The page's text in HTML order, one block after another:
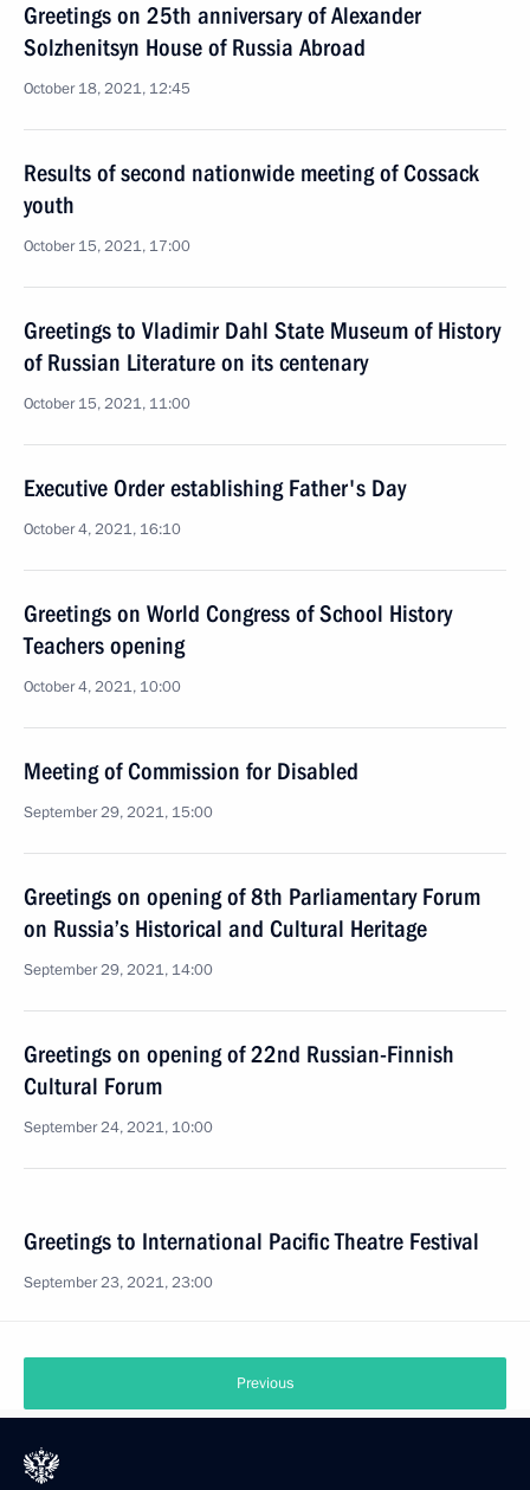
Greetings on 25th anniversary of Alexander
Solzhenitsyn House of Russia Abroad
October 18, 2021, 12:45
Results of second nationwide meeting of Cossack
youth
October 15, 2021, 17:00
Greetings to Vladimir Dahl State Museum of History
of Russian Literature on its centenary
October 15, 2021, 11:00
Executive Order establishing Father's Day
October 4, 2021, 16:10
Greetings on World Congress of School History
Teachers opening
October 4, 2021, 10:00
Meeting of Commission for Disabled
September 29, 2021, 15:00
Greetings on opening of 8th Parliamentary Forum
on Russia’s Historical and Cultural Heritage
September 29, 2021, 14:00
Greetings on opening of 22nd Russian-Finnish
Cultural Forum
September 24, 2021, 10:00
Greetings to International Pacific Theatre Festival
September 23, 2021, 23:00
Previous